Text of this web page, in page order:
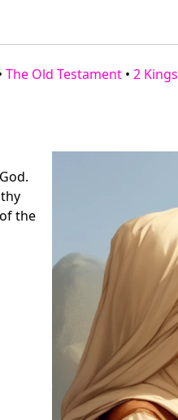
The Old Testament • 2 Kings
the